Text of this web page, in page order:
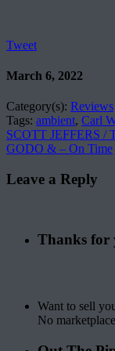
Tweet
March 6, 2022
Category(s): Reviews
Tags: ambient, Carl
SCOTT JEFFERS /
GODO & – On Time
Leave a Reply
Thanks for
Want to sell
No